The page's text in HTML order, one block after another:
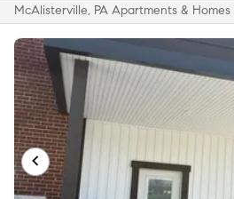
McAlisterville, PA Apartments &